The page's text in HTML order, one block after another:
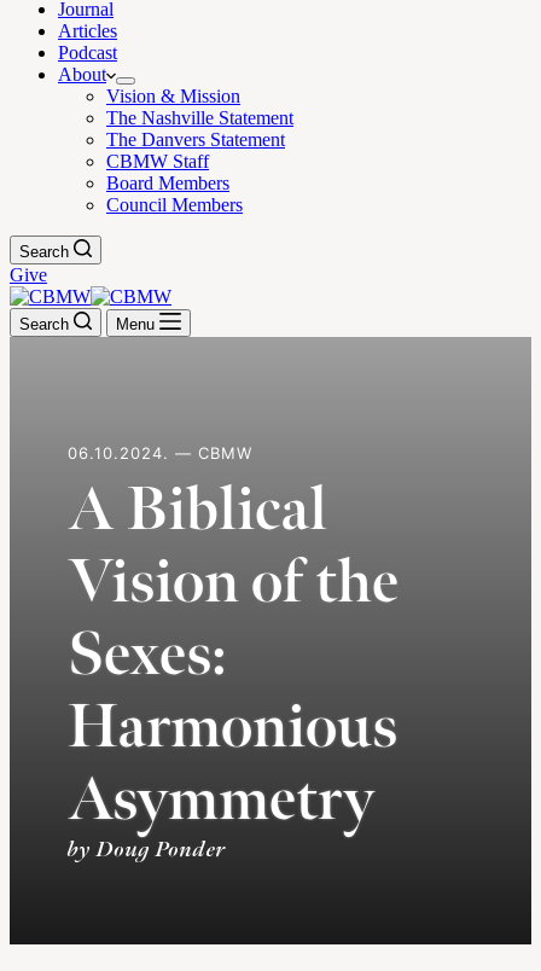
Journal
Articles
Podcast
About
Vision & Mission
The Nashville Statement
The Danvers Statement
CBMW Staff
Board Members
Council Members
Search
Give
Search Menu
06.10.2024. — CBMW
A Biblical
Vision of the
Sexes:
Harmonious
Asymmetry
by Doug Ponder